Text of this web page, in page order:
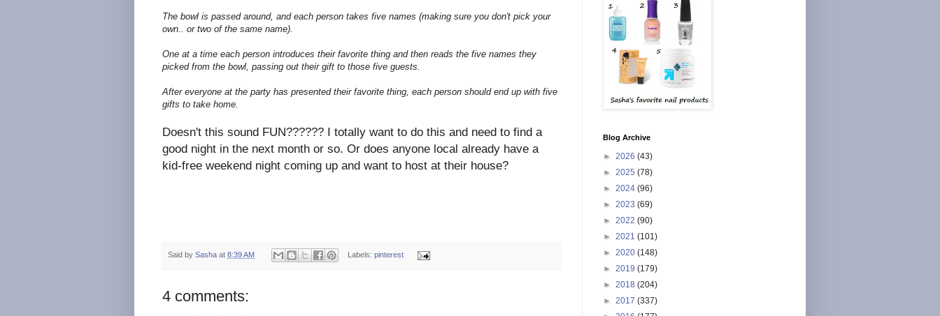
The bowl is passed around, and each person takes five names (making sure you don't pick your
own.. or two of the same name).
One at a time each person introduces their favorite thing and then reads the five names they
picked from the bowl, passing out their gift to those five guests.
After everyone at the party has presented their favorite thing, each person should end up with five
gifts to take home.
Doesn't this sound FUN?????? I totally want to do this and need to find a
good night in the next month or so. Or does anyone local already have a
kid-free weekend night coming up and want to host at their house?
Said by Sasha at 8:39 AM Labels:pinterest
4 comments:
Blog Archive
► 2026 (43)
► 2025 (78)
► 2024 (96)
► 2023 (69)
► 2022 (90)
► 2021 (101)
► 2020 (148)
► 2019 (179)
► 2018 (204)
► 2017 (337)